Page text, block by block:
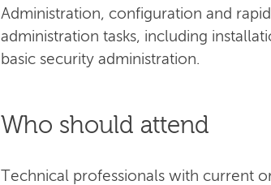
Administration, configuration and
administration tasks, including
basic security administration.
Who should attend
Technical professionals with current